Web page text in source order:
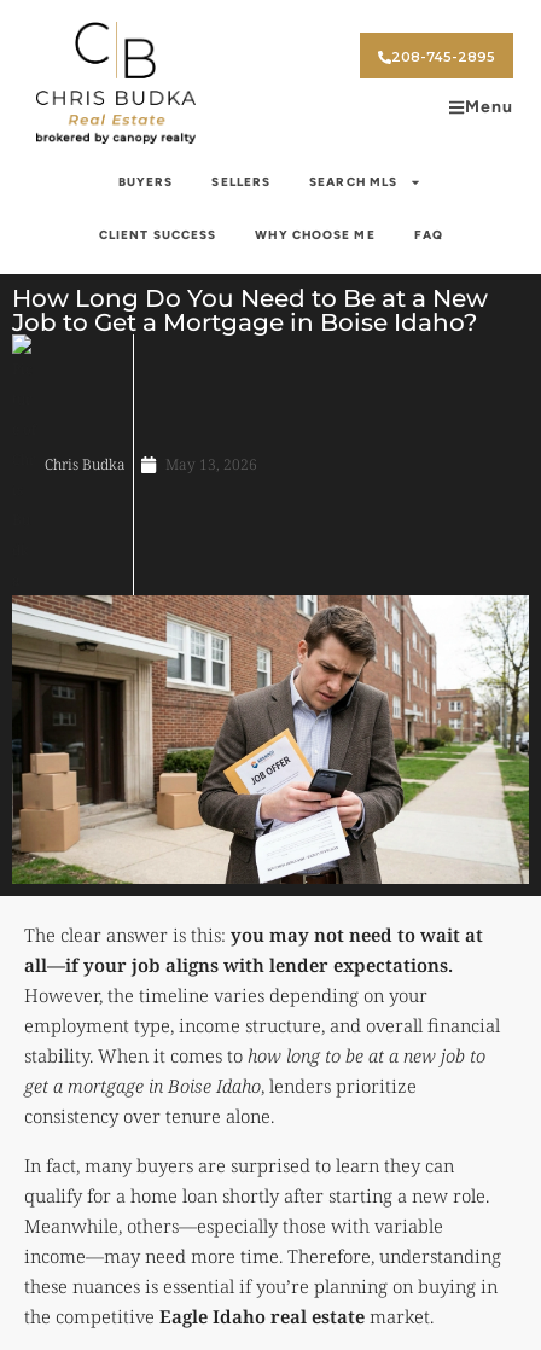
208-745-2895
Menu
BUYERS SELLERS SEARCH MLS
CLIENT SUCCESS WHY CHOOSE ME FAQ
How Long Do You Need to Be at a New
Job to Get a Mortgage in Boise Idaho?
Chris Budka May 13, 2026
The clear answer is this: you may not need to wait at
all—if your job aligns with lender expectations.
However, the timeline varies depending on your
employment type, income structure, and overall financial
stability. When it comes to how long to be at a new job to
get a mortgage in Boise Idaho, lenders prioritize
consistency over tenure alone.
In fact, many buyers are surprised to learn they can
qualify for a home loan shortly after starting a new role.
Meanwhile, others—especially those with variable
income—may need more time. Therefore, understanding
these nuances is essential if you’re planning on buying in
the competitive Eagle Idaho real estate market.